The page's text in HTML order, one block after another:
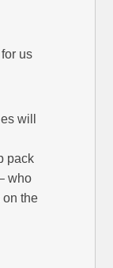
us
will
pack
who
on the